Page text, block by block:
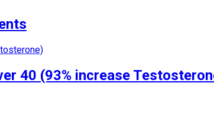
40 (93% increase